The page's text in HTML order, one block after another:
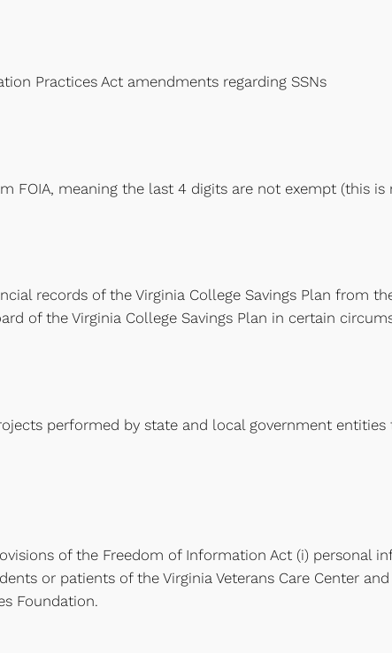
Practices Act amendments regarding SSNs
FOIA, meaning the last 4 digits are not exempt (this is
records of the Virginia College Savings Plan from
of the Virginia College Savings Plan in certain
performed by state and local government entities
of the Freedom of Information Act (i) personal
or patients of the Virginia Veterans Care Center
Foundation.